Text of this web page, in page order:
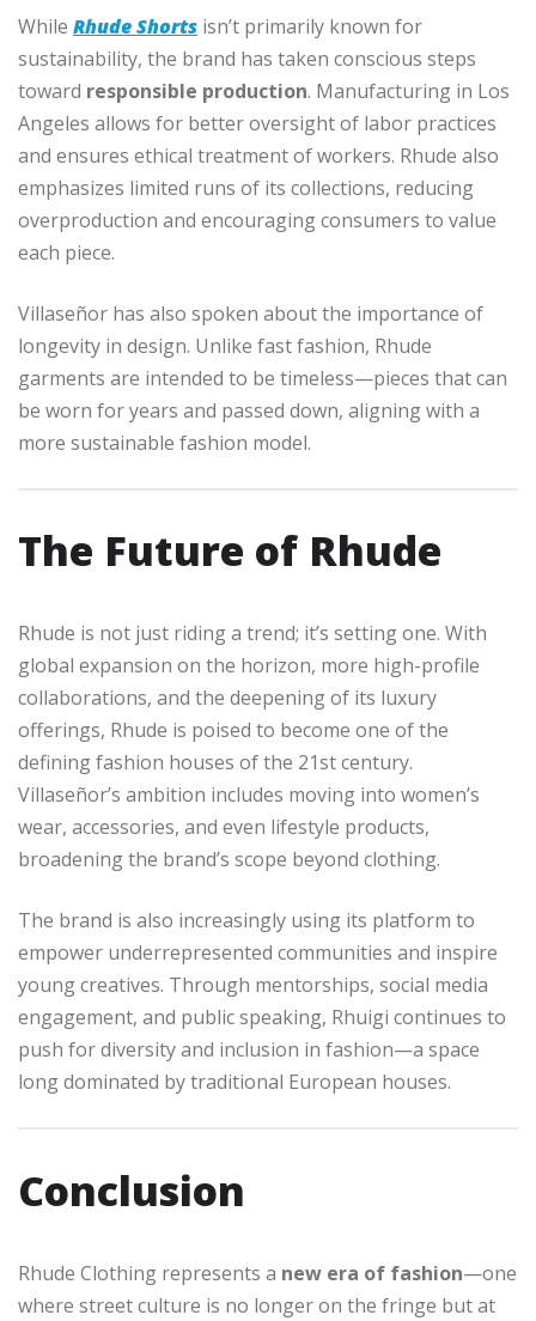
While Rhude Shorts isn’t primarily known for
sustainability, the brand has taken conscious steps
toward responsible production. Manufacturing in Los
Angeles allows for better oversight of labor practices
and ensures ethical treatment of workers. Rhude also
emphasizes limited runs of its collections, reducing
overproduction and encouraging consumers to value
each piece.
Villaseñor has also spoken about the importance of
longevity in design. Unlike fast fashion, Rhude
garments are intended to be timeless—pieces that can
be worn for years and passed down, aligning with a
more sustainable fashion model.
The Future of Rhude
Rhude is not just riding a trend; it’s setting one. With
global expansion on the horizon, more high-profile
collaborations, and the deepening of its luxury
offerings, Rhude is poised to become one of the
defining fashion houses of the 21st century.
Villaseñor’s ambition includes moving into women’s
wear, accessories, and even lifestyle products,
broadening the brand’s scope beyond clothing.
The brand is also increasingly using its platform to
empower underrepresented communities and inspire
young creatives. Through mentorships, social media
engagement, and public speaking, Rhuigi continues to
push for diversity and inclusion in fashion—a space
long dominated by traditional European houses.
Conclusion
Rhude Clothing represents a new era of fashion—one
where street culture is no longer on the fringe but at